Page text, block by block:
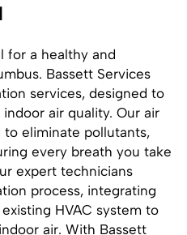
for a healthy and
Bassett Services
services, designed to
air quality. Our air
to eliminate pollutants,
every breath you take
expert technicians
process, integrating
HVAC system to
air. With Bassett